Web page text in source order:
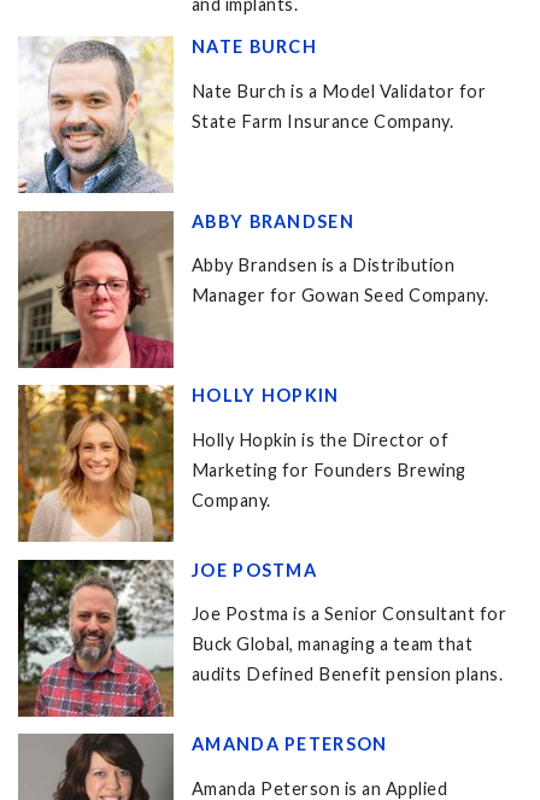
NATE BURCH
Nate Burch is a Model Validator for
State Farm Insurance Company.
ABBY BRANDSEN
Abby Brandsen is a Distribution
Manager for Gowan Seed Company.
HOLLY HOPKIN
Holly Hopkin is the Director of
Marketing for Founders Brewing
Company.
JOE POSTMA
Joe Postma is a Senior Consultant for
Buck Global, managing a team that
audits Defined Benefit pension plans.
AMANDA PETERSON
Amanda Peterson is an Applied